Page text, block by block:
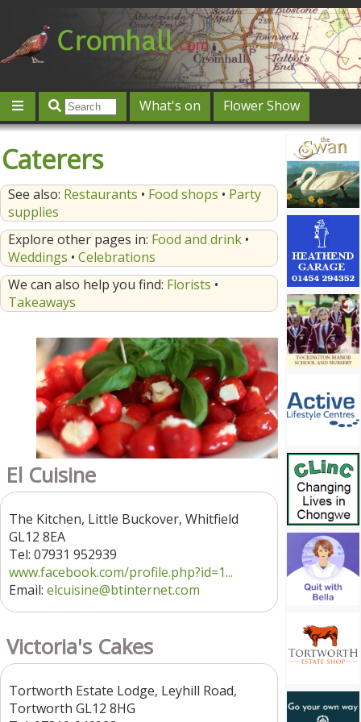
What's on
Flower Show
Offers & competitions
Jobs
Give 'n' Take
Featured
Contact us
Post an event Log in
Caterers
See also: Restaurants • Food shops • Party
supplies
Explore other pages in: Food and drink •
Weddings • Celebrations
We can also help you find: Florists •
Takeaways
El Cuisine
The Kitchen, Little Buckover, Whitfield
GL12 8EA
Tel: 07931 952939
www.facebook.com/profile.php?id=1...
Email: elcuisine@btinternet.com
Victoria's Cakes
Tortworth Estate Lodge, Leyhill Road,
Tortworth GL12 8HG